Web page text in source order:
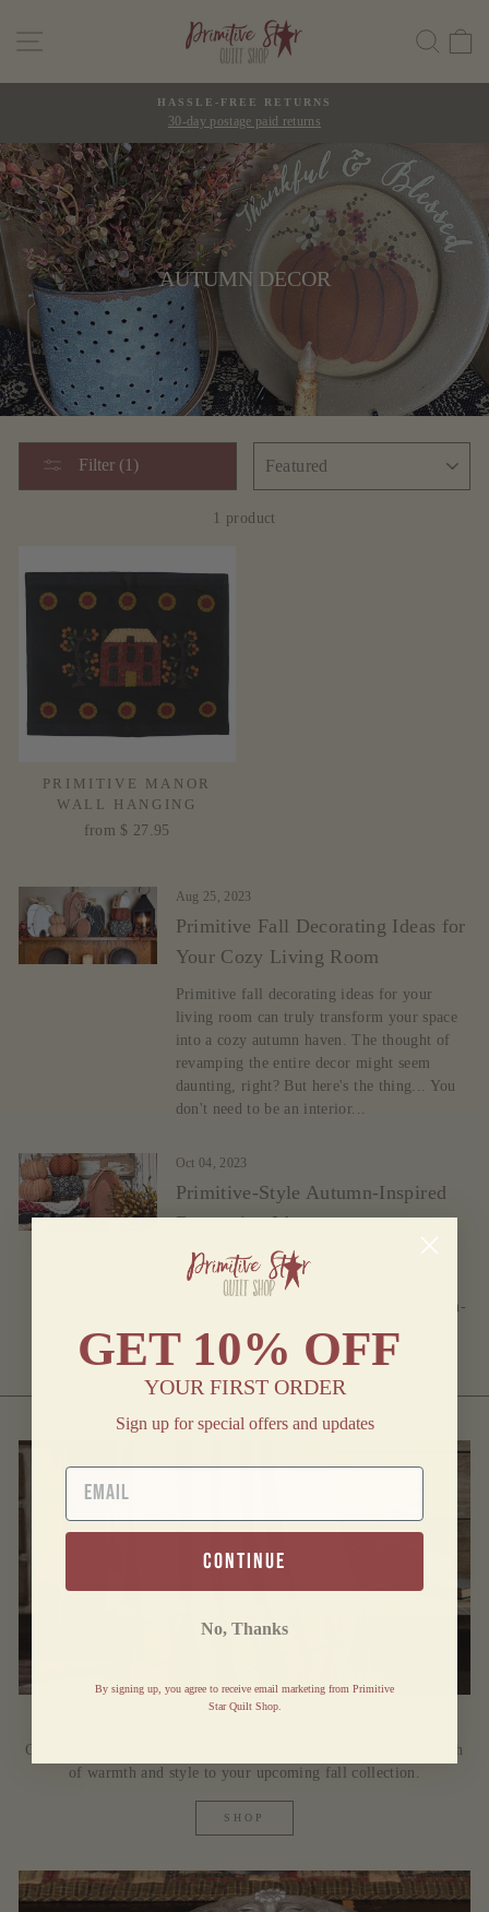
Pause
slideshow
HASSLE-FREE RETURNS
30-day postage paid returns
AUTUMN DECOR
Filter (1)
1 product
PRIMITIVE MANOR
WALL HANGING
from $ 27.95
Aug 25, 2023
Primitive Fall Decorating Ideas for
Your Cozy Living Room
Primitive fall decorating ideas for your
living room can truly transform your space
into a cozy autumn haven. The thought of
revamping the entire decor might seem
daunting, right? But here's the thing... You
don't need to be an interior...
Oct 04, 2023
Primitive-Style Autumn-Inspired
Decorating Ideas
The Autumn season excites everyone who
loves apple-picking and sharing favorite
memories. Here are primitive-style Autumn-
inspired home decorating ideas.
Cozy up with this beautiful woven throw and add the perfect touch
of warmth and style to your upcoming fall collection.
SHOP
GET 10% OFF
YOUR FIRST ORDER
Sign up for special offers and updates
EMAIL
continue
No, Thanks
By signing up, you agree to receive email marketing from Primitive
Star Quilt Shop.